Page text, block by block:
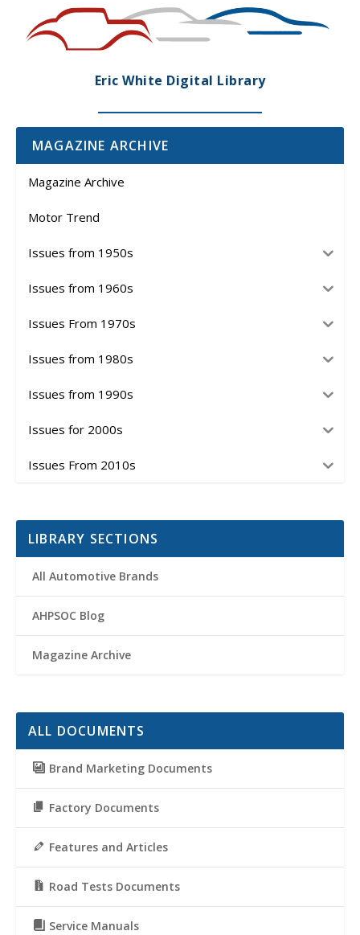
Eric White Digital Library
MAGAZINE ARCHIVE
Magazine Archive
Motor Trend
Issues from 1950s
Issues from 1960s
Issues From 1970s
Issues from 1980s
Issues from 1990s
Issues for 2000s
Issues From 2010s
LIBRARY SECTIONS
All Automotive Brands
AHPSOC Blog
Magazine Archive
ALL DOCUMENTS
Brand Marketing Documents
Factory Documents
Features and Articles
Road Tests Documents
Service Manuals